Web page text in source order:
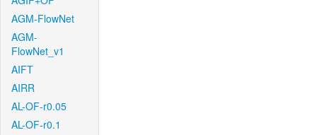
AGM-FlowNet
AGM-
FlowNet_v1
AIFT
AIRR
AL-OF-r0.05
AL-OF-r0.1